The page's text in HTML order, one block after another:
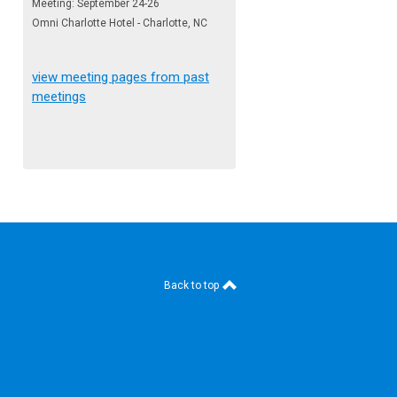
Meeting: September 24-26
Omni Charlotte Hotel - Charlotte, NC
view meeting pages from past
meetings
Back to top